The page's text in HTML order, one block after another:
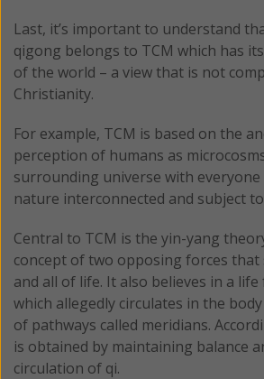
Last, it’s important to understand
qigong belongs to TCM which has
of the world – a view that is not
Christianity.
For example, TCM is based on the
perception of humans as
surrounding universe with
nature interconnected and subject
Central to TCM is the yin-yang
concept of two opposing forces that
and all of life. It also believes in a life
which allegedly circulates in the
of pathways called meridians.
is obtained by maintaining balance
circulation of qi.